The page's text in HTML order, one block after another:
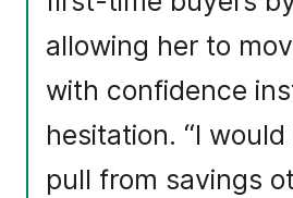
allowing her to
with confidence
hesitation. “I
pull from savings